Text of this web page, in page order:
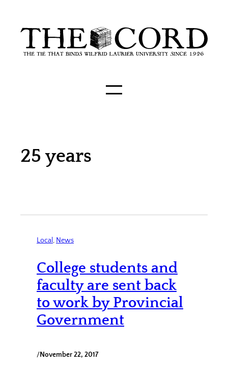
25 years
Local, News
College students and
faculty are sent back
to work by Provincial
Government
/November 22, 2017